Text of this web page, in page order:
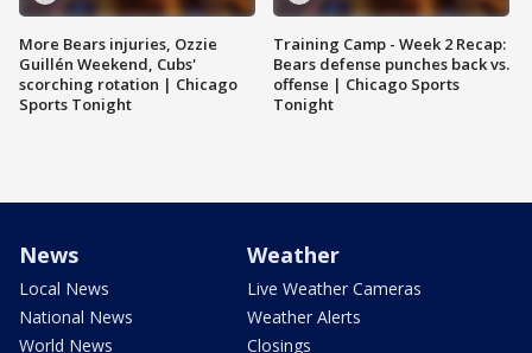
More Bears injuries, Ozzie
Guillén Weekend, Cubs'
scorching rotation | Chicago
Sports Tonight
Training Camp - Week 2 Recap:
Bears defense punches back vs.
offense | Chicago Sports
Tonight
News
Local News
National News
World News
Weather
Live Weather Cameras
Weather Alerts
Closings